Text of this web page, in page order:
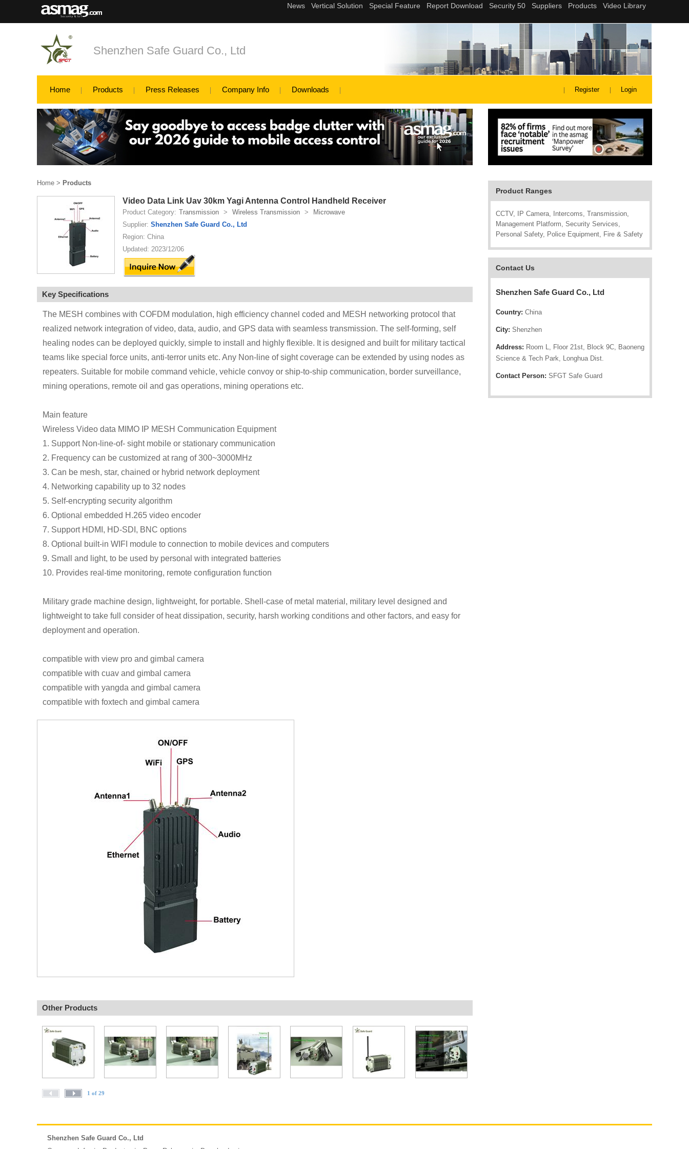
Shenzhen Safe Guard Co., Ltd
Home Products Press Releases Company Info Downloads Register Login
Product Ranges
CCTV, IP Camera, Intercoms, Transmission,
Management Platform, Security Services,
Personal Safety, Police Equipment, Fire & Safety
Contact Us
Shenzhen Safe Guard Co., Ltd
Country: China
City: Shenzhen
Address: Room L, Floor 21st, Block 9C, Baoneng
Science & Tech Park, Longhua Dist.
Contact Person: SFGT Safe Guard
Home > Products
Video Data Link Uav 30km Yagi Antenna Control Handheld Receiver
Product Category: Transmission > Wireless Transmission >
Microwave
Supplier: Shenzhen Safe Guard Co., Ltd
Region: China
Updated: 2023/12/06
Key Specifications
The MESH combines with COFDM modulation, high efficiency channel coded and MESH networking protocol that
realized network integration of video, data, audio, and GPS data with seamless transmission. The self-forming, self
healing nodes can be deployed quickly, simple to install and highly flexible. It is designed and built for military tactical
teams like special force units, anti-terror units etc. Any Non-line of sight coverage can be extended by using nodes as
repeaters. Suitable for mobile command vehicle, vehicle convoy or ship-to-ship communication, border surveillance,
mining operations, remote oil and gas operations, mining operations etc.
Main feature
Wireless Video data MIMO IP MESH Communication Equipment
1. Support Non-line-of- sight mobile or stationary communication
2. Frequency can be customized at rang of 300~3000MHz
3. Can be mesh, star, chained or hybrid network deployment
4. Networking capability up to 32 nodes
5. Self-encrypting security algorithm
6. Optional embedded H.265 video encoder
7. Support HDMI, HD-SDI, BNC options
8. Optional built-in WIFI module to connection to mobile devices and computers
9. Small and light, to be used by personal with integrated batteries
10. Provides real-time monitoring, remote configuration function
Military grade machine design, lightweight, for portable. Shell-case of metal material, military level designed and
lightweight to take full consider of heat dissipation, security, harsh working conditions and other factors, and easy for
deployment and operation.
compatible with view pro and gimbal camera
compatible with cuav and gimbal camera
compatible with yangda and gimbal camera
compatible with foxtech and gimbal camera
Other Products
1 of 29
Shenzhen Safe Guard Co., Ltd